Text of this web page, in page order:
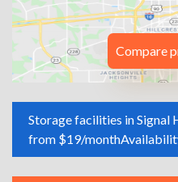
Compare
Storage facilities in Signal
from $19/month